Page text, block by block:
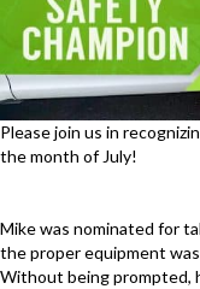
Please join us in
the month of July!
Mike was nominated for
the proper equipment
Without being prompted,